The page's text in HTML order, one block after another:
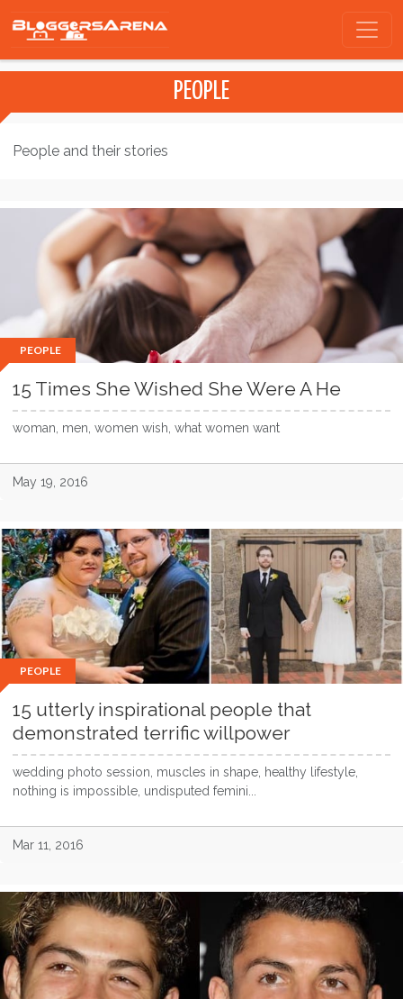
PEOPLE
People and their stories
PEOPLE
15 Times She Wished She Were A He
woman, men, women wish, what women want
May 19, 2016
PEOPLE
15 utterly inspirational people that
demonstrated terrific willpower
wedding photo session, muscles in shape, healthy lifestyle,
nothing is impossible, undisputed femini...
Mar 11, 2016